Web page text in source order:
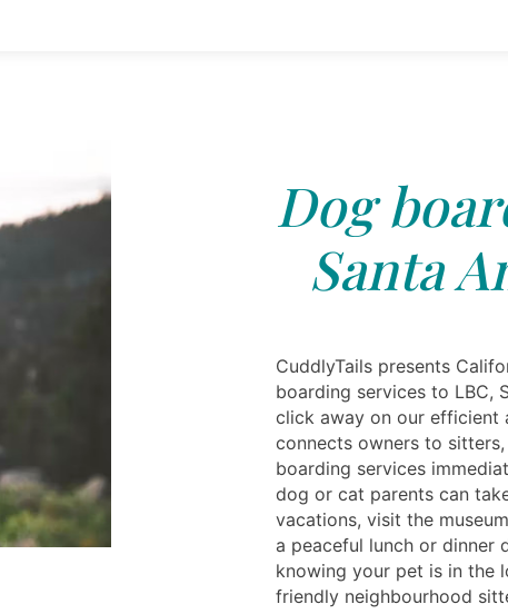
Dog
Santa
CuddlyTails presents
boarding services to LBC,
click away on our efficient
connects owners to
boarding services
dog or cat parents can
vacations, visit the
a peaceful lunch or dinner
knowing your pet is in the
friendly neighbourhood